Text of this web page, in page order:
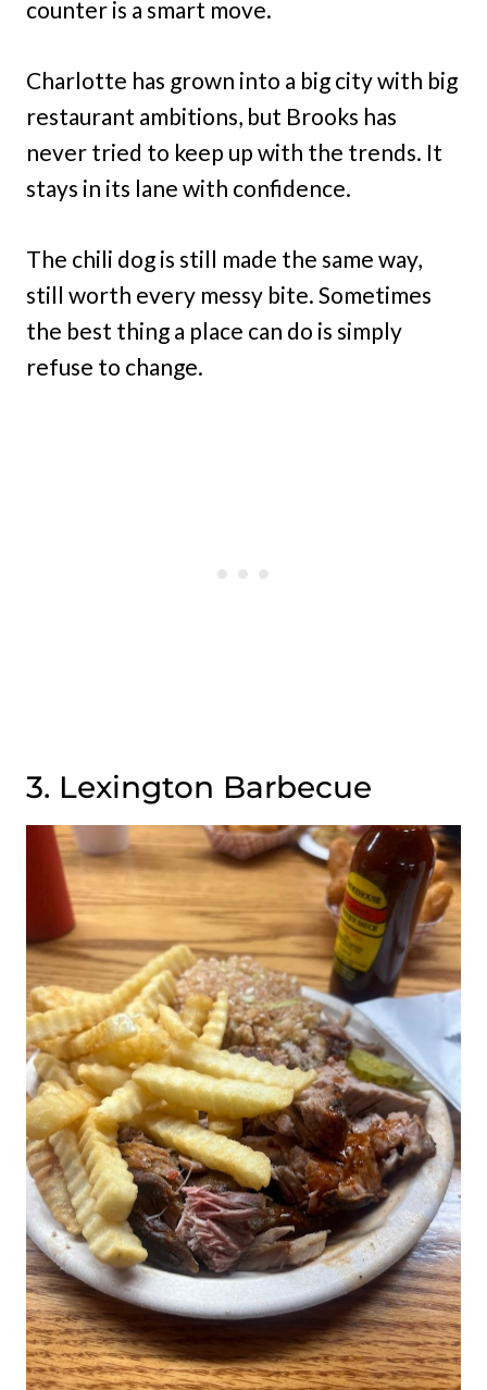
counter is a smart move.
Charlotte has grown into a big city with big
restaurant ambitions, but Brooks has
never tried to keep up with the trends. It
stays in its lane with confidence.
The chili dog is still made the same way,
still worth every messy bite. Sometimes
the best thing a place can do is simply
refuse to change.
3. Lexington Barbecue